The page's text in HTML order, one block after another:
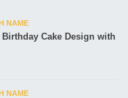
NAME
Cake Design with
NAME